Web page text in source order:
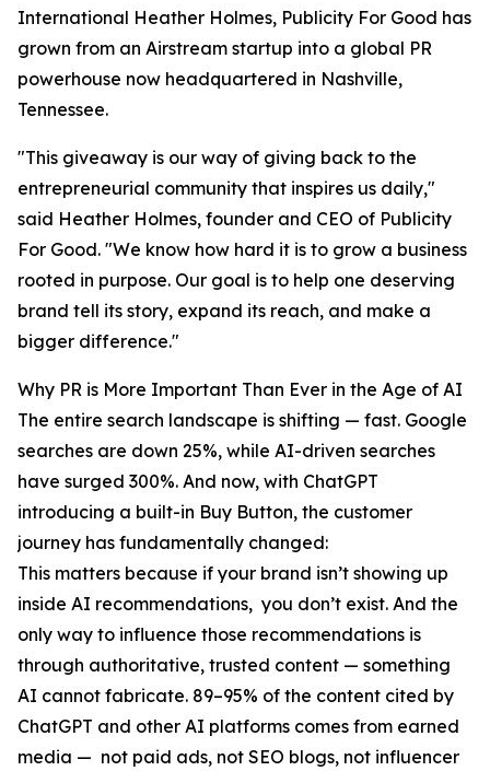
International Heather Holmes, Publicity For Good has
grown from an Airstream startup into a global PR
powerhouse now headquartered in Nashville,
Tennessee.
"This giveaway is our way of giving back to the
entrepreneurial community that inspires us daily,"
said Heather Holmes, founder and CEO of Publicity
For Good. "We know how hard it is to grow a business
rooted in purpose. Our goal is to help one deserving
brand tell its story, expand its reach, and make a
bigger difference."
Why PR is More Important Than Ever in the Age of AI
The entire search landscape is shifting — fast. Google
searches are down 25%, while AI-driven searches
have surged 300%. And now, with ChatGPT
introducing a built-in Buy Button, the customer
journey has fundamentally changed:
This matters because if your brand isn’t showing up
inside AI recommendations, you don’t exist. And the
only way to influence those recommendations is
through authoritative, trusted content — something
AI cannot fabricate. 89–95% of the content cited by
ChatGPT and other AI platforms comes from earned
media — not paid ads, not SEO blogs, not influencer